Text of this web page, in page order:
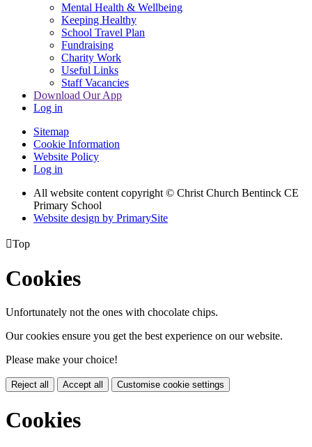
Mental Health & Wellbeing
Keeping Healthy
School Travel Plan
Fundraising
Charity Work
Useful Links
Staff Vacancies
Download Our App
Log in
Sitemap
Cookie Information
Website Policy
Log in
All website content copyright © Christ Church Bentinck CE
Primary School
Website design by PrimarySite
Top
Cookies
Unfortunately not the ones with chocolate chips.
Our cookies ensure you get the best experience on our website.
Please make your choice!
Reject all Accept all Customise cookie settings
Cookies